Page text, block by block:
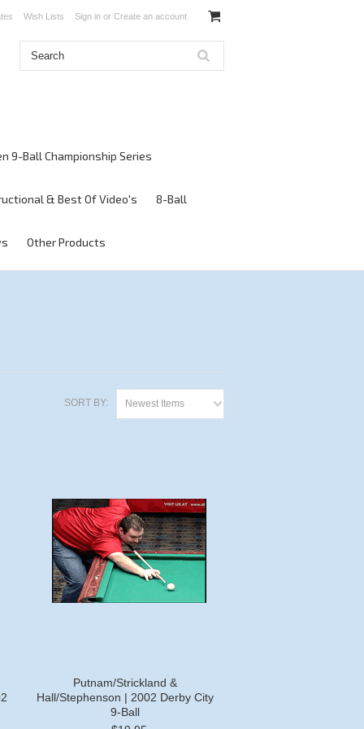
Wish Lists Sign in or Create an account
9-Ball Championship Series
& Best Of Video's 8-Ball
Other Products
SORT BY: Newest Items
Putnam/Strickland &
Hall/Stephenson | 2002 Derby City
9-Ball